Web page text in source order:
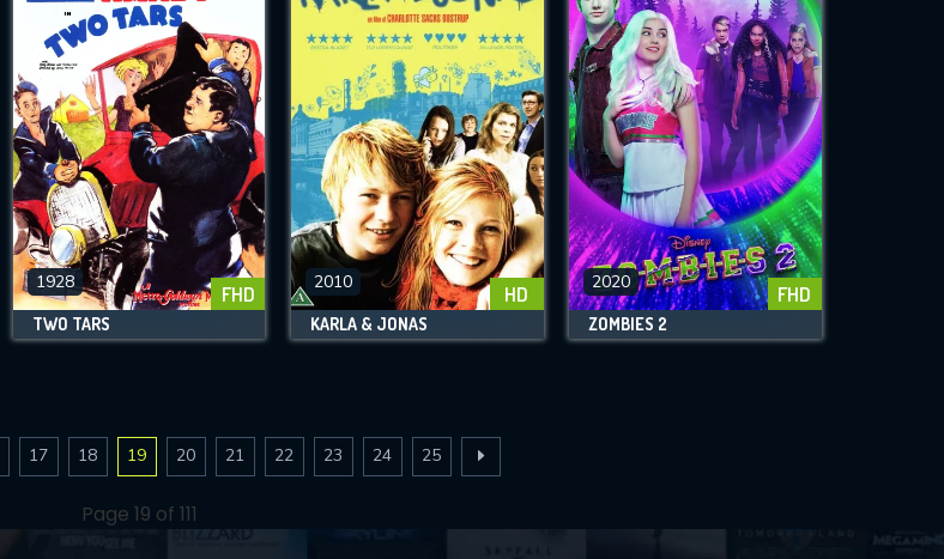
1928 FHD
TWO TARS
2010 HD
KARLA & JONAS
2020 FHD
ZOMBIES 2
17 18 19 20 21 22 23 24 25
Page 19 of 111